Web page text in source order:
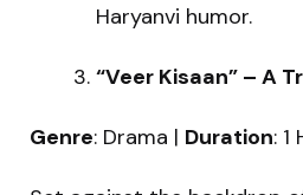
Haryanvi humor.
“Veer Kisaan” – A
Genre: Drama | Duration: 1